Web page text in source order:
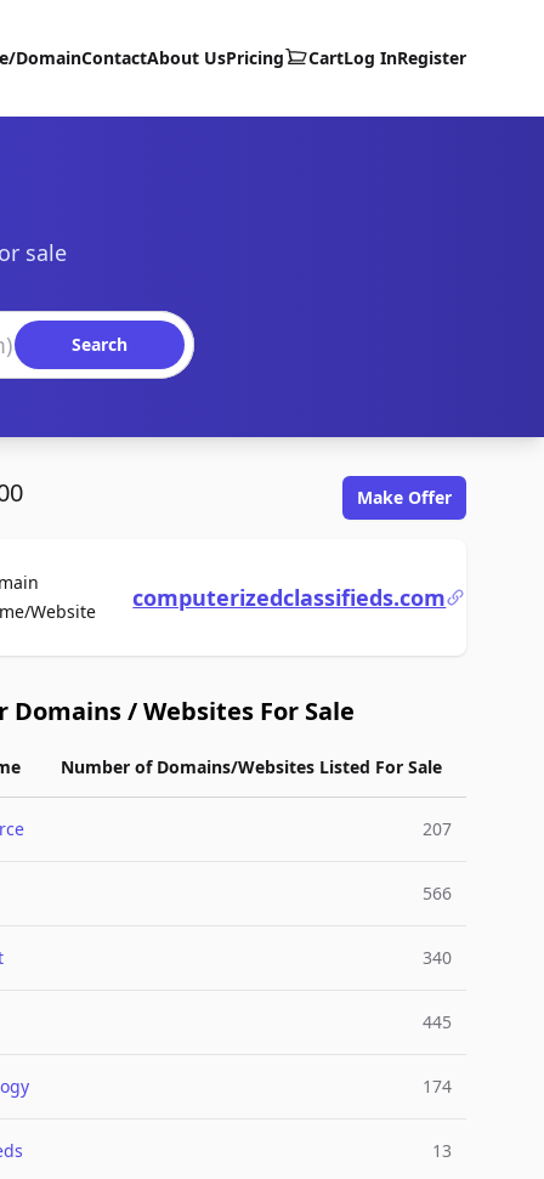
DomainContactAbout UsPricing CartLog InRegister
sale
Search
Make Offer
WebsiteFor Salecomputerizedclassifieds.com
Domains / Websites For Sale
Number of Domains/Websites Listed For Sale
207
566
340
445
174
13